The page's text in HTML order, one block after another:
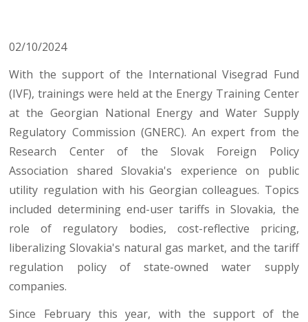
02/10/2024
With the support of the International Visegrad Fund
(IVF), trainings were held at the Energy Training Center
at the Georgian National Energy and Water Supply
Regulatory Commission (GNERC). An expert from the
Research Center of the Slovak Foreign Policy
Association shared Slovakia's experience on public
utility regulation with his Georgian colleagues. Topics
included determining end-user tariffs in Slovakia, the
role of regulatory bodies, cost-reflective pricing,
liberalizing Slovakia's natural gas market, and the tariff
regulation policy of state-owned water supply
companies.
Since February this year, with the support of the